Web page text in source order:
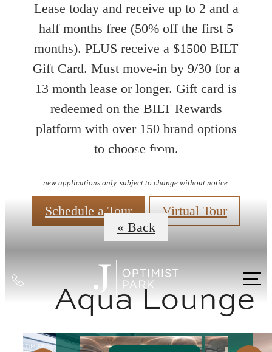
Lease today and receive up to 2 and a
half months free (50% off the first 5
months). PLUS receive a $1500 BILT
Gift Card. Must move-in by 9/30 for a
13 month lease or longer. Gift card is
redeemed on the BILT Rewards
platform with over 150 brand options
to choose from.
new applications only. subject to change without notice.
Schedule a Tour Virtual Tour
Call
Virtual Tours
« Back
Aqua Lounge